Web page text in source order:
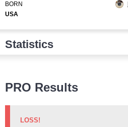
BORN
USA
Statistics
PRO Results
LOSS!